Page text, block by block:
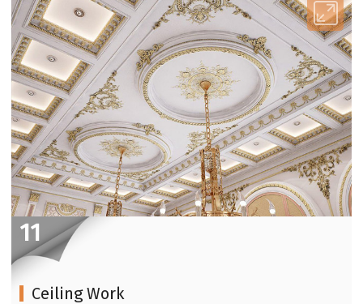
11
Ceiling Work